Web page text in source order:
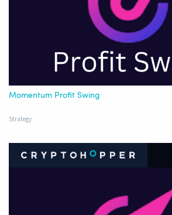
Momentum Profit Swing
Strategy